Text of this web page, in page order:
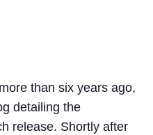
more than six years ago,
detailing the
release. Shortly after